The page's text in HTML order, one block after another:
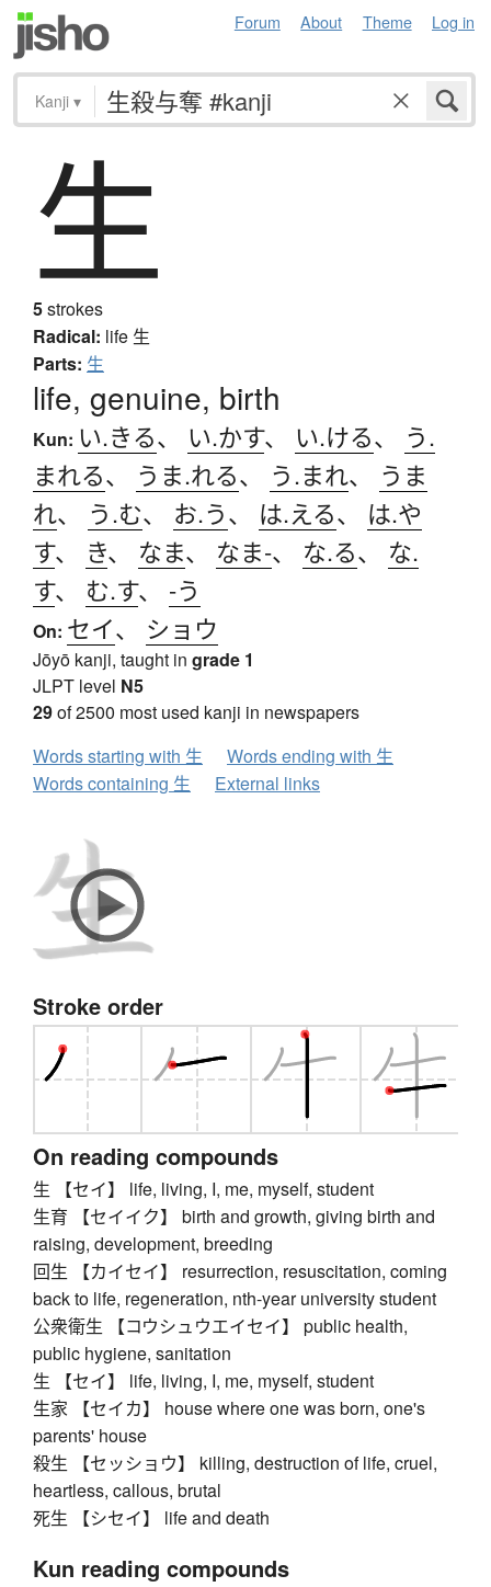
Forum About Theme Log in
Kanji ▾
生
5strokes
Radical: life 生
Parts: 生
life, genuine, birth
Kun: い.きる、 い.かす、 い.ける、 う.
まれる、 うま.れる、 う.まれ、 うま
れ、 う.む、 お.う、 は.える、 は.や
す、 き、 なま、 なま-、 な.る、 な.
す、 む.す、 -う
On: セイ、 ショウ
Jōyō kanji, taught in grade 1
JLPT level N5
29of 2500 most used kanji in newspapers
Words starting with 生
Words ending with 生
Words containing 生
External links
Stroke order
On reading compounds
生 【セイ】 life, living, I, me, myself, student
生育 【セイイク】 birth and growth, giving birth and
raising, development, breeding
回生 【カイセイ】 resurrection, resuscitation, coming
back to life, regeneration, nth-year university student
公衆衛生 【コウシュウエイセイ】 public health,
public hygiene, sanitation
生 【セイ】 life, living, I, me, myself, student
生家 【セイカ】 house where one was born, one's
parents' house
殺生 【セッショウ】 killing, destruction of life, cruel,
heartless, callous, brutal
死生 【シセイ】 life and death
Kun reading compounds